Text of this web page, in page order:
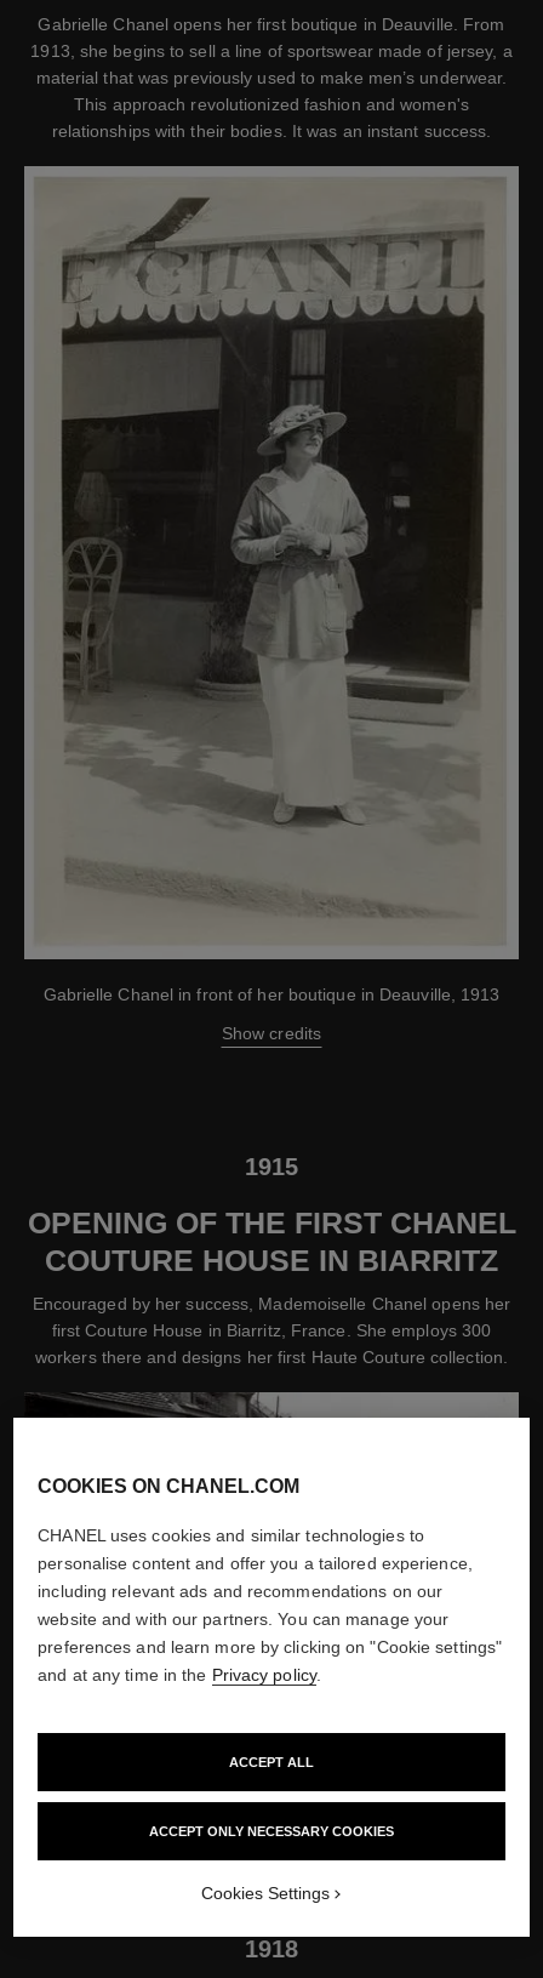
Gabrielle Chanel opens her first boutique in Deauville. From
1913, she begins to sell a line of sportswear made of jersey, a
material that was previously used to make men’s underwear.
This approach revolutionized fashion and women's
relationships with their bodies. It was an instant success.
Gabrielle Chanel in front of her boutique in Deauville, 1913
Show credits
1915
OPENING OF THE FIRST CHANEL
COUTURE HOUSE IN BIARRITZ
Encouraged by her success, Mademoiselle Chanel opens her
first Couture House in Biarritz, France. She employs 300
workers there and designs her first Haute Couture collection.
1918
COOKIES ON CHANEL.COM
CHANEL uses cookies and similar technologies to
personalise content and offer you a tailored experience,
including relevant ads and recommendations on our
website and with our partners. You can manage your
preferences and learn more by clicking on "Cookie settings"
and at any time in the Privacy policy.
ACCEPT ONLY NECESSARY COOKIES
ACCEPT ALL
Cookies Settings